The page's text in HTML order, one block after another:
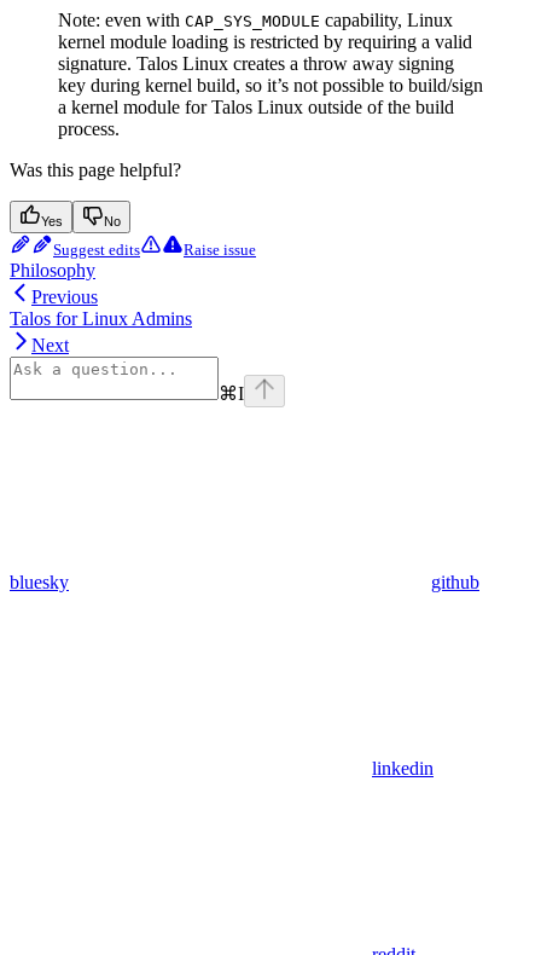
Note: even with CAP_SYS_MODULE capability, Linux
kernel module loading is restricted by requiring a valid
signature. Talos Linux creates a throw away signing
key during kernel build, so it’s not possible to build/sign
a kernel module for Talos Linux outside of the build
process.
Was this page helpful?
Yes No
Suggest edits Raise issue
Philosophy
Previous
Talos for Linux Admins
Next
⌘I
bluesky github
linkedin